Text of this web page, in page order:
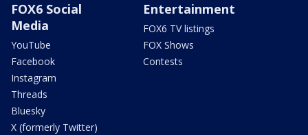
FOX6 Social
Media
YouTube
Facebook
Instagram
Threads
Bluesky
X (formerly Twitter)
Entertainment
FOX6 TV listings
FOX Shows
Contests